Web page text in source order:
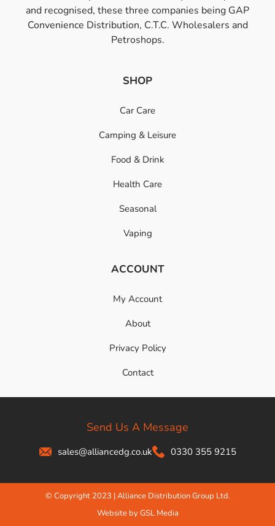
and recognised, these three companies being GAP
Convenience Distribution, C.T.C. Wholesalers and
Petroshops.
SHOP
Car Care
Camping & Leisure
Food & Drink
Health Care
Seasonal
Vaping
ACCOUNT
My Account
About
Privacy Policy
Contact
Send Us A Message
sales@alliancedg.co.uk 0330 355 9215
© Copyright 2023 | Alliance Distribution Group Ltd.
Website by GSL Media